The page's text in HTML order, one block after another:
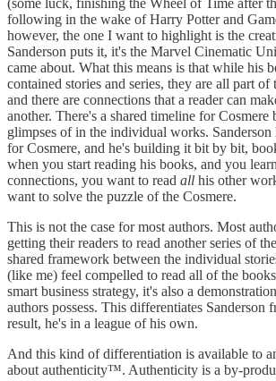
(some luck, finishing the Wheel of Time after
following in the wake of Harry Potter and
however, the one I want to highlight is the
Sanderson puts it, it's the Marvel Cinematic
came about. What this means is that while his
contained stories and series, they are all part of
and there are connections that a reader can
another. There's a shared timeline for Cosmere
glimpses of in the individual works. Sanderson
for Cosmere, and he's building it bit by bit,
when you start reading his books, and you
connections, you want to read all his other
want to solve the puzzle of the Cosmere.
This is not the case for most authors. Most
getting their readers to read another series of
shared framework between the individual
(like me) feel compelled to read all of the
smart business strategy, it's also a
authors possess. This differentiates Sanderson
result, he's in a league of his own.
And this kind of differentiation is available to
about authenticity™. Authenticity is a by-